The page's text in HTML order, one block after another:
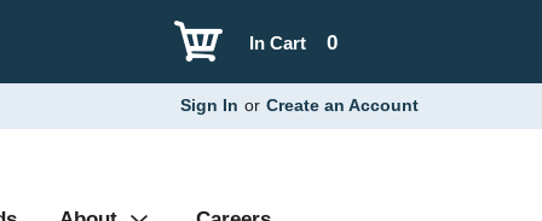
0
In Cart
Sign In or Create an Account